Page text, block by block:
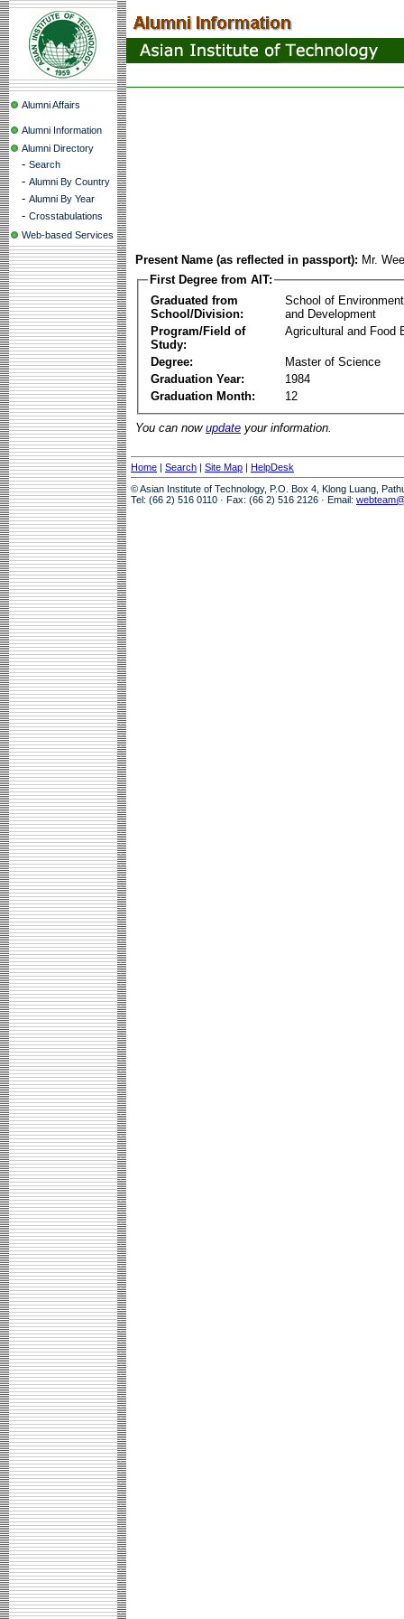
Alumni Affairs
Alumni Information
Alumni Directory
- Search
- Alumni By Country
- Alumni By Year
- Crosstabulations
Web-based Services
Present Name (as reflected in passport): Mr.
First Degree from AIT:
Graduated from
School/Division:
School of
and Development
Program/Field of
Study:
Agricultural and Food
Degree:
Master of Science
Graduation Year:
1984
Graduation Month:
12
You can now update your information.
Home | Search | Site Map | HelpDesk
© Asian Institute of Technology, P.O. Box 4, Klong Luang,
Tel: (66 2) 516 0110 · Fax: (66 2) 516 2126 · Email: